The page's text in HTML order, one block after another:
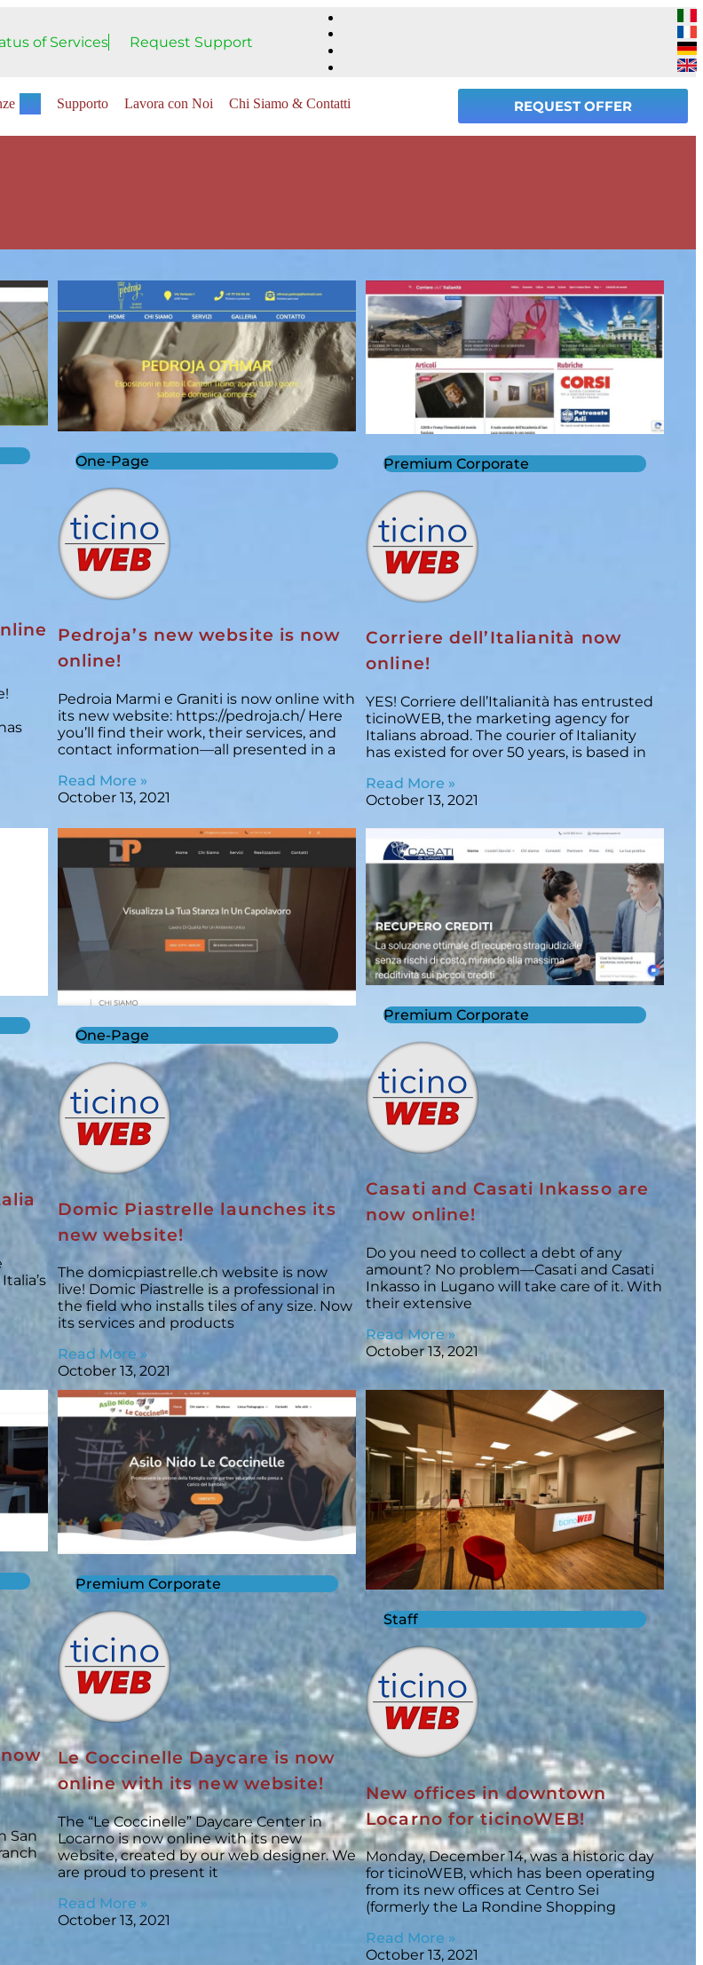
of Services Request Support
Supporto Lavora con Noi Chi Siamo & Contatti REQUEST OFFER
One-Page
Pedroja’s new website is now
online!
Pedroia Marmi e Graniti is now online with
its new website: https://pedroja.ch/ Here
you’ll find their work, their services, and
contact information—all presented in a
Read More »
October 13, 2021
Premium Corporate
Corriere dell’Italianità now
online!
YES! Corriere dell’Italianità has entrusted
ticinoWEB, the marketing agency for
Italians abroad. The courier of Italianity
has existed for over 50 years, is based in
Read More »
October 13, 2021
One-Page
Domic Piastrelle launches its
new website!
The domicpiastrelle.ch website is now
live! Domic Piastrelle is a professional in
the field who installs tiles of any size. Now
its services and products
Read More »
October 13, 2021
Premium Corporate
Casati and Casati Inkasso are
now online!
Do you need to collect a debt of any
amount? No problem—Casati and Casati
Inkasso in Lugano will take care of it. With
their extensive
Read More »
October 13, 2021
San
Premium Corporate
Le Coccinelle Daycare is now
online with its new website!
The “Le Coccinelle” Daycare Center in
Locarno is now online with its new
website, created by our web designer. We
are proud to present it
Read More »
October 13, 2021
Staff
New offices in downtown
Locarno for ticinoWEB!
Monday, December 14, was a historic day
for ticinoWEB, which has been operating
from its new offices at Centro Sei
(formerly the La Rondine Shopping
Read More »
October 13, 2021